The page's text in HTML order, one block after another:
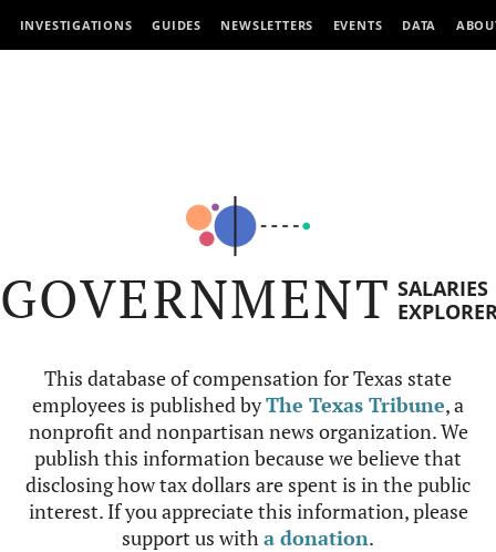
INVESTIGATIONS GUIDES NEWSLETTERS EVENTS DATA
GOVERNMENT SALARIES
This database of compensation for Texas state
employees is published byThe Texas Tribune, a
nonprofit and nonpartisan news organization. We
publish this information because we believe that
disclosing how tax dollars are spent is in the public
interest. If you appreciate this information, please
support us witha donation.